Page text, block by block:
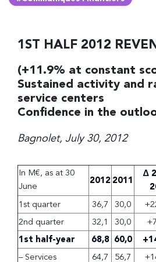
1ST HALF 2012
(+11.9% at constant
Sustained activity and
service centers
Confidence in the
Bagnolet, July 30, 2012
In M€, as at 30
June
20122011
Δ
1st quarter
36,7 30,0
2nd quarter
32,1 30,0
1st half-year
68,8 60,0
– Services
64,7 56,7